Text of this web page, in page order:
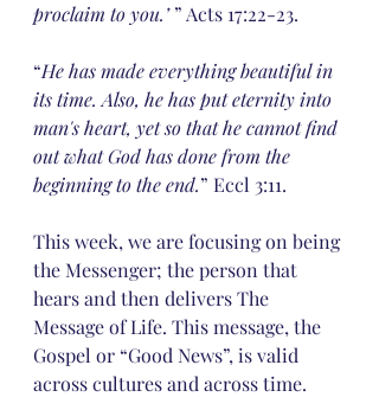
proclaim to you.’ ” Acts 17:22-23.
“He has made everything beautiful in
its time. Also, he has put eternity into
man's heart, yet so that he cannot find
out what God has done from the
beginning to the end.” Eccl 3:11.
This week, we are focusing on being
the Messenger; the person that
hears and then delivers The
Message of Life. This message, the
Gospel or “Good News”, is valid
across cultures and across time.